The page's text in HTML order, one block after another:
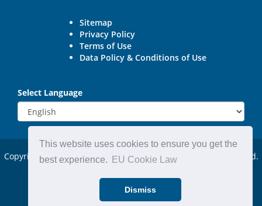
This website uses cookies to ensure you get the
best experience.
EU Cookie Law
Dismiss
Sitemap
Privacy Policy
Terms of Use
Data Policy & Conditions of Use
Select Language
Copyright © 2015 - 2026OSPAR Commission.
All rights reserved.
Powered by:DjangoCMS